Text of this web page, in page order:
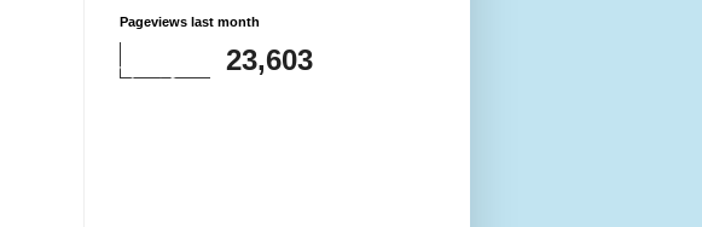
Pageviews last month
23,603